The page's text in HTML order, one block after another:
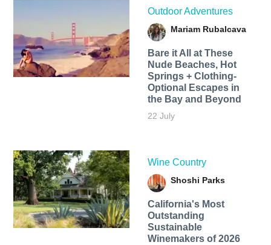
Outdoor Adventures
Mariam Rubalcava
Bare it All at These
Nude Beaches, Hot
Springs + Clothing-
Optional Escapes in
the Bay and Beyond
22 July
Wine Country
Shoshi Parks
California's Most
Outstanding
Sustainable
Winemakers of 2026